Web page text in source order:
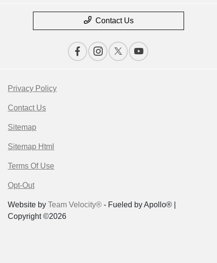
Contact Us
Privacy Policy
Contact Us
Sitemap
Sitemap Html
Terms Of Use
Opt-Out
Website by Team Velocity® - Fueled by Apollo® |
Copyright ©2026